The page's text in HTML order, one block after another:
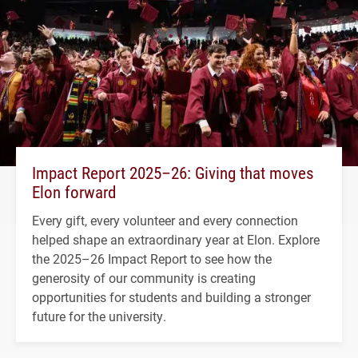
Impact Report 2025–26: Giving that moves
Elon forward
Every gift, every volunteer and every connection
helped shape an extraordinary year at Elon. Explore
the 2025–26 Impact Report to see how the
generosity of our community is creating
opportunities for students and building a stronger
future for the university.